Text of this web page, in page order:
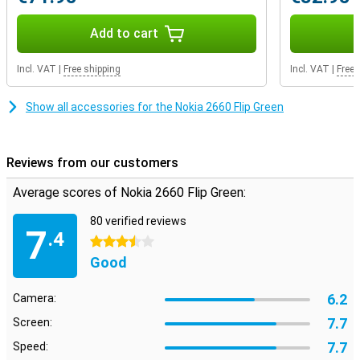
Add to cart
Incl. VAT Free shipping Incl. VAT Free
Show all accessories for the Nokia 2660 Flip Green
Reviews from our customers
Average scores of Nokia 2660 Flip Green:
7.4
80 verified reviews
3.5 stars
Good
Camera: 6.2
Screen: 7.7
Speed: 7.7